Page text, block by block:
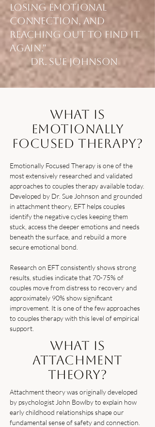
losing emotional
connection, and
reaching out to find it
again."
Dr. Sue Johnson
What Is
Emotionally
Focused Therapy?
Emotionally Focused Therapy is one of the
most extensively researched and validated
approaches to couples therapy available today.
Developed by Dr. Sue Johnson and grounded
in attachment theory, EFT helps couples
identify the negative cycles keeping them
stuck, access the deeper emotions and needs
beneath the surface, and rebuild a more
secure emotional bond.
Research on EFT consistently shows strong
results, studies indicate that 70-75% of
couples move from distress to recovery and
approximately 90% show significant
improvement. It is one of the few approaches
to couples therapy with this level of empirical
support.
What Is
Attachment
Theory?
Attachment theory was originally developed
by psychologist John Bowlby to explain how
early childhood relationships shape our
fundamental sense of safety and connection.